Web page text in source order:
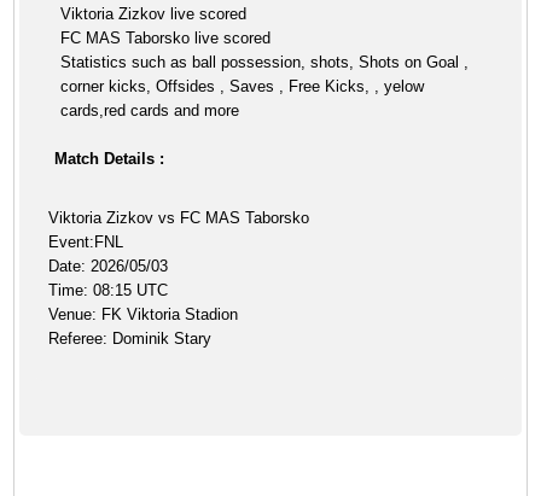
Viktoria Zizkov live scored
FC MAS Taborsko live scored
Statistics such as ball possession, shots, Shots on Goal ,
corner kicks, Offsides , Saves , Free Kicks, , yelow
cards,red cards and more
Match Details :
Viktoria Zizkov vs FC MAS Taborsko
Event:FNL
Date: 2026/05/03
Time: 08:15 UTC
Venue: FK Viktoria Stadion
Referee: Dominik Stary